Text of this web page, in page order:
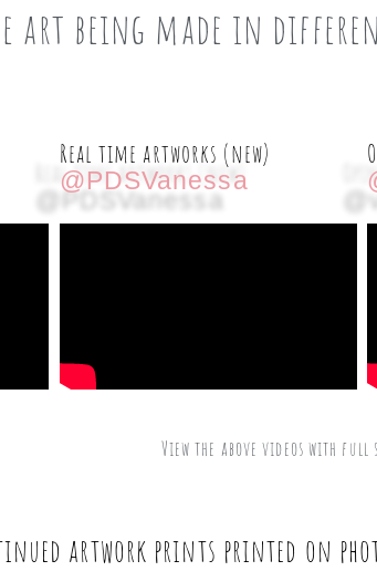
art being made in
Real time artworks (new)
@PDSVanessa
View the above videos with full
artwork prints printed on